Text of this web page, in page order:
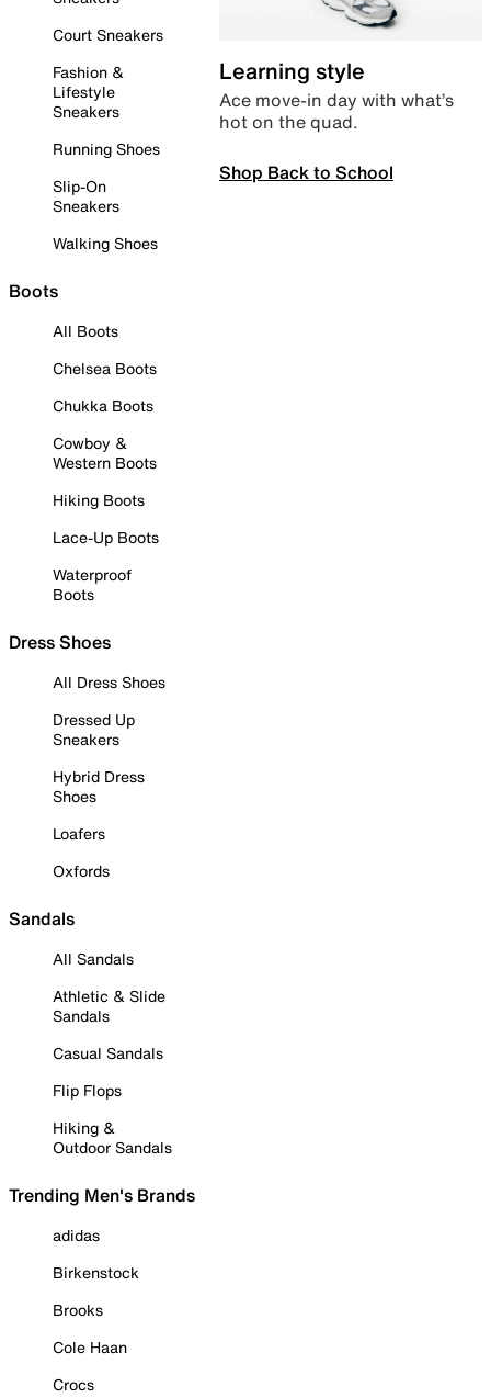
Court Sneakers
Fashion &
Lifestyle
Sneakers
Running Shoes
Slip-On
Sneakers
Walking Shoes
Boots
All Boots
Chelsea Boots
Chukka Boots
Cowboy &
Western Boots
Hiking Boots
Lace-Up Boots
Waterproof
Boots
Dress Shoes
All Dress Shoes
Dressed Up
Sneakers
Hybrid Dress
Shoes
Loafers
Oxfords
Sandals
All Sandals
Athletic & Slide
Sandals
Casual Sandals
Flip Flops
Hiking &
Outdoor Sandals
Trending Men's Brands
adidas
Birkenstock
Brooks
Cole Haan
Crocs
Learning style
Ace move-in day with what’s
hot on the quad.
Shop Back to School